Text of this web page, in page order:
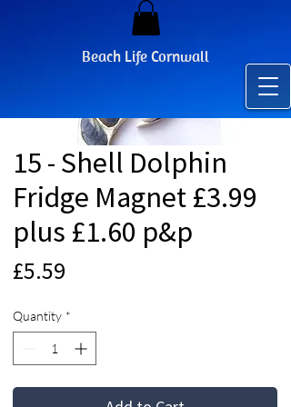
Beach Life Cornwall
15 - Shell Dolphin
Fridge Magnet £3.99
plus £1.60 p&p
£5.59
Quantity *